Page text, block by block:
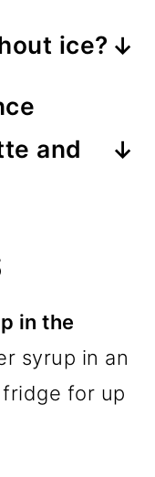
ice?
Use
and
and
and or
in the
syrup in an
for up